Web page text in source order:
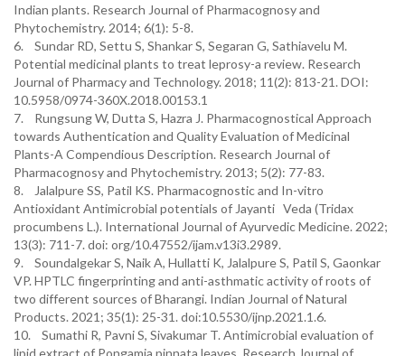
Indian plants. Research Journal of Pharmacognosy and
Phytochemistry. 2014; 6(1): 5-8.
6. Sundar RD, Settu S, Shankar S, Segaran G, Sathiavelu M.
Potential medicinal plants to treat leprosy-a review. Research
Journal of Pharmacy and Technology. 2018; 11(2): 813-21. DOI:
10.5958/0974-360X.2018.00153.1
7. Rungsung W, Dutta S, Hazra J. Pharmacognostical Approach
towards Authentication and Quality Evaluation of Medicinal
Plants-A Compendious Description. Research Journal of
Pharmacognosy and Phytochemistry. 2013; 5(2): 77-83.
8. Jalalpure SS, Patil KS. Pharmacognostic and In-vitro
Antioxidant Antimicrobial potentials of Jayanti Veda (Tridax
procumbens L.). International Journal of Ayurvedic Medicine. 2022;
13(3): 711-7. doi: org/10.47552/ijam.v13i3.2989.
9. Soundalgekar S, Naik A, Hullatti K, Jalalpure S, Patil S, Gaonkar
VP. HPTLC fingerprinting and anti-asthmatic activity of roots of
two different sources of Bharangi. Indian Journal of Natural
Products. 2021; 35(1): 25-31. doi:10.5530/ijnp.2021.1.6.
10. Sumathi R, Pavni S, Sivakumar T. Antimicrobial evaluation of
lipid extract of Pongamia pinnata leaves. Research Journal of